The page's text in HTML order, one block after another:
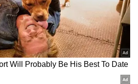
remarks follow the
sailors in a US military
tanker in the Gulf of
MT Settebello, came under
after US forces accused it